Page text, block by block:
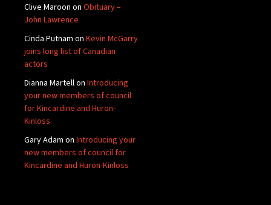
Clive Maroon on Obituary –
John Lawrence
Cinda Putnam on Kevin McGarry
joins long list of Canadian
actors
Dianna Martellon Introducing
your new members of council
for Kincardine and Huron-
Kinloss
Gary Adam on Introducing your
new members of council for
Kincardine and Huron-Kinloss